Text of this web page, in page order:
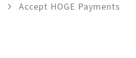
Accept HOGE Payments